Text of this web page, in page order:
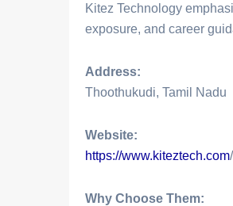
Kitez Technology
exposure, and career
Address:
Thoothukudi, Tamil Nadu
Website:
https://www.kiteztech.com/
Why Choose Them: